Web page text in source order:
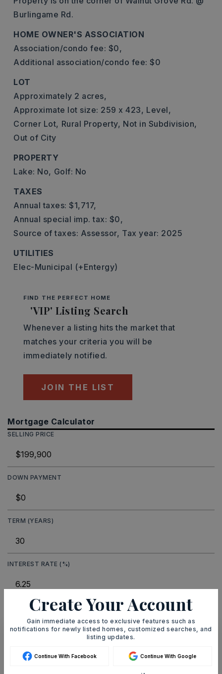
Burlingame Rd.
HOME OWNER'S ASSOCIATION
Association/condo fee: $0,
Additional association/condo fee: $0
LOT
Approximately 2 acres,
Approximate lot size: 259 x 423, Level,
Corner Lot, Rural Property, Not in Subdivision,
Out of City
PROPERTY
Lake: No, Golf: No
TAXES
Annual taxes: $1,717,
Annual special imp. tax: $0,
Source of taxes: Assessor, Tax year: 2025
UTILITIES
Elec-Municipal (+Entergy)
FIND THE PERFECT HOME
'VIP' Listing Search
Whenever a listing hits the market that
matches your criteria you will be
immediately notified.
JOIN THE LIST
Mortgage Calculator
SELLING PRICE
DOWN PAYMENT
TERM (YEARS)
INTEREST RATE (%)
MONTHLY PAYMENT $1,231
Ashley Watters
Create Your Account
Gain immediate access to exclusive features such as
notifications for newly listed homes, customized searches, and
listing updates.
Continue With Facebook Continue With Google